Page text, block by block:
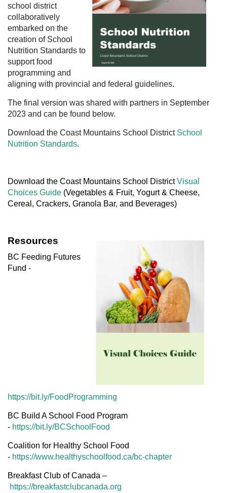
school district
collaboratively
embarked on the
creation of School
Nutrition Standards to
support food
programming and
aligning with provincial and federal guidelines.
The final version was shared with partners in September
2023 and can be found below.
Download the Coast Mountains School District School
Nutrition Standards.
Download the Coast Mountains School DistrictVisual
Choices Guide (Vegetables & Fruit, Yogurt & Cheese,
Cereal, Crackers, Granola Bar, and Beverages)
Resources
BC Feeding Futures
Fund -
https://bit.ly/FoodProgramming
BC Build A School Food Program
- https://bit.ly/BCSchoolFood
Coalition for Healthy School Food
- https://www.healthyschoolfood.ca/bc-chapter
Breakfast Club of Canada –
https://breakfastclubcanada.org